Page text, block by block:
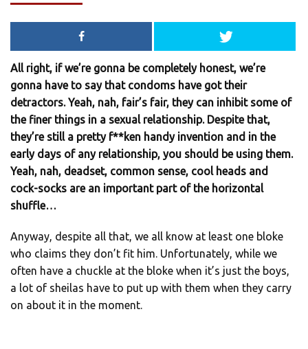
All right, if we’re gonna be completely honest, we’re
gonna have to say that condoms have got their
detractors. Yeah, nah, fair’s fair, they can inhibit some of
the finer things in a sexual relationship. Despite that,
they’re still a pretty f**ken handy invention and in the
early days of any relationship, you should be using them.
Yeah, nah, deadset, common sense, cool heads and
cock-socks are an important part of the horizontal
shuffle…
Anyway, despite all that, we all know at least one bloke
who claims they don’t fit him. Unfortunately, while we
often have a chuckle at the bloke when it’s just the boys,
a lot of sheilas have to put up with them when they carry
on about it in the moment.